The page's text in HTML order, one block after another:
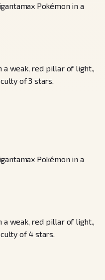
Pokémon in a
weak, red pillar of light.,
of 3 stars.
Pokémon in a
a weak, red pillar of light.,
of 4 stars.